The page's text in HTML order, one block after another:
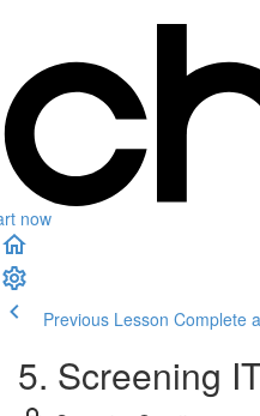
now
Previous Lesson Complete
5. Screening